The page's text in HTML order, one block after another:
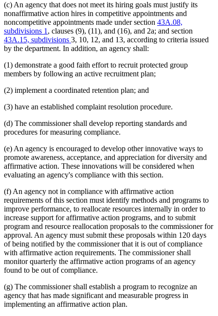
(c) An agency that does not meet its hiring goals must justify its
nonaffirmative action hires in competitive appointments and
noncompetitive appointments made under section 43A.08,
subdivisions 1 , clauses (9), (11), and (16), and 2a; and section
43A.15, subdivisions 3, 10, 12, and 13, according to criteria issued
by the department. In addition, an agency shall:
(1) demonstrate a good faith effort to recruit protected group
members by following an active recruitment plan;
(2) implement a coordinated retention plan; and
(3) have an established complaint resolution procedure.
(d) The commissioner shall develop reporting standards and
procedures for measuring compliance.
(e) An agency is encouraged to develop other innovative ways to
promote awareness, acceptance, and appreciation for diversity and
affirmative action. These innovations will be considered when
evaluating an agency's compliance with this section.
(f) An agency not in compliance with affirmative action
requirements of this section must identify methods and programs to
improve performance, to reallocate resources internally in order to
increase support for affirmative action programs, and to submit
program and resource reallocation proposals to the commissioner for
approval. An agency must submit these proposals within 120 days
of being notified by the commissioner that it is out of compliance
with affirmative action requirements. The commissioner shall
monitor quarterly the affirmative action programs of an agency
found to be out of compliance.
(g) The commissioner shall establish a program to recognize an
agency that has made significant and measurable progress in
implementing an affirmative action plan.